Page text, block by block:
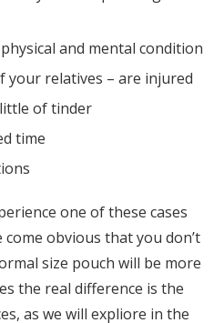
and mental condition
your relatives – are injured
of tinder
time
one of these cases
obvious that you don’t
size pouch will be more
the real difference is the
as we will expliore in the